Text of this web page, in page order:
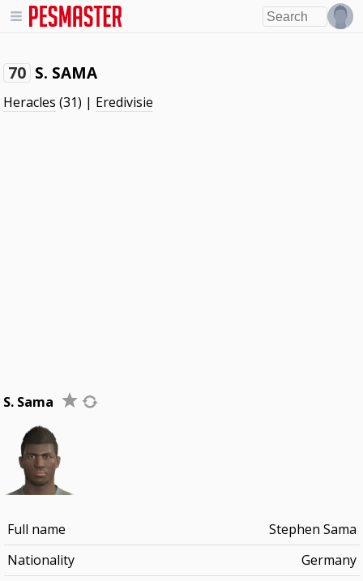
70 S. SAMA
Heracles (31) | Eredivisie
S. Sama
Full name
Stephen Sama
Nationality
Germany